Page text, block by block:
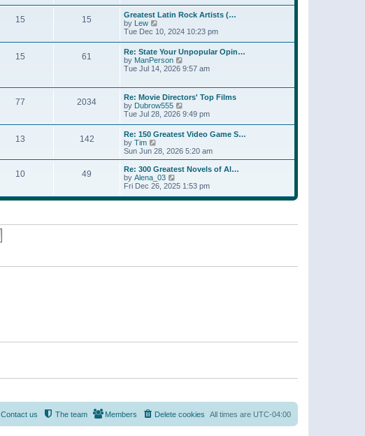
t
s
t
p
o
s
t
l
a
e
s
t
p
o
s
w
t
h
e
l
a
t
e
t
p
o
s
t
15 15
Greatest Latin Rock Artists (…
by Lew
i
w
h
e
a
t
e
s
t
p
o
s
t
Tue Dec 10, 2024 10:23 pm
15 61
Re: State Your Unpopular Opin…
by ManPerson
i
h
e
l
a
t
s
t
p
s
Tue Jul 14, 2026 9:57 am
77 2034
Re: Movie Directors' Top Films
by Dubrow555
i
w
t
h
e
a
e
s
Tue Jul 28, 2026 9:49 pm
13 142
Re: 150 Greatest Video Game S…
by Tim
i
e
w
t
h
e
l
e
s
Sun Jun 28, 2026 5:20 am
10 49
Re: 300 Greatest Novels of Al…
by Alena_03
i
w
e
s
Fri Dec 26, 2025 1:53 pm
All times are UTC-04:00
Delete cookies
Members
The team
Contact us